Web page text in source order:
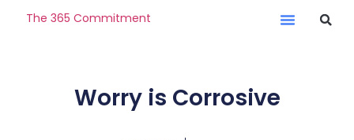
The 365 Commitment
Worry is Corrosive